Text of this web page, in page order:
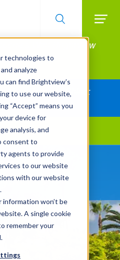
technologies to
analyze
can find Brightview’s
to use our website,
“Accept” means you
device for
analysis, and
consent to
agents to provide
to our website
with our website
information won’t be
A single cookie
remember your
With BrightView
MORE
Your Property Shine:
Free Quote
Services
Water